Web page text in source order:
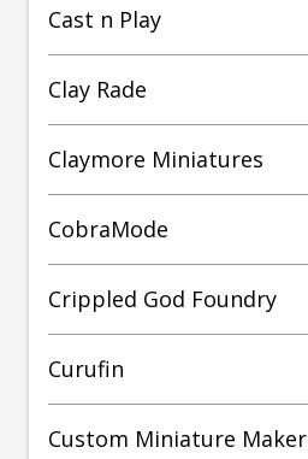
Cast n Play
Clay Rade
Claymore Miniatures
CobraMode
Crippled God Foundry
Curufin
Custom Miniature Maker